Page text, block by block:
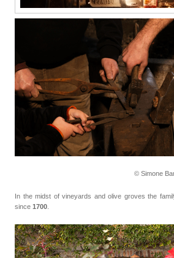
© Simone
In the midst of vineyards and olive groves the
since 1700